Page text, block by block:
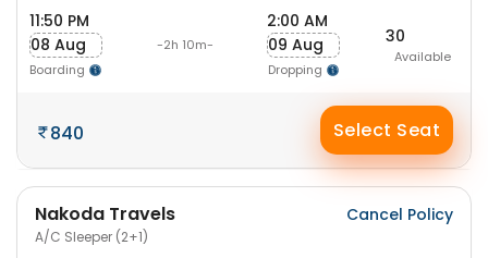
11:50 PM
08 Aug
Boarding
-2h 10m-
2:00 AM
09 Aug
Dropping
30
Available
840 Select Seat
Nakoda Travels
A/C Sleeper (2+1)
Cancel Policy